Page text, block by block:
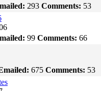
293 Comments: 53
99 Comments: 66
675 Comments: 53